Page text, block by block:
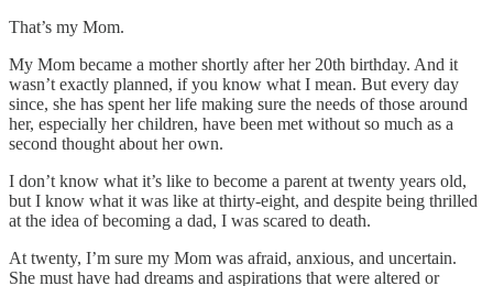
That’s my Mom.
My Mom became a mother shortly after her 20th birthday. And it
wasn’t exactly planned, if you know what I mean. But every day
since, she has spent her life making sure the needs of those around
her, especially her children, have been met without so much as a
second thought about her own.
I don’t know what it’s like to become a parent at twenty years old,
but I know what it was like at thirty-eight, and despite being thrilled
at the idea of becoming a dad, I was scared to death.
At twenty, I’m sure my Mom was afraid, anxious, and uncertain.
She must have had dreams and aspirations that were altered or